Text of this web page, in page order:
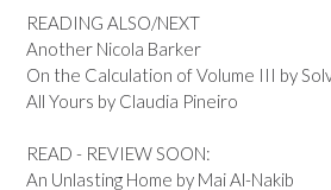
READING ALSO/NEXT
Another Nicola Barker
On the Calculation of Volume III by
All Yours by Claudia Pineiro
READ - REVIEW SOON:
An Unlasting Home by Mai Al-Nakib